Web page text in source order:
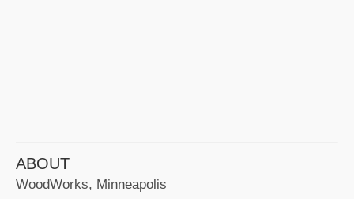
ABOUT
WoodWorks, Minneapolis